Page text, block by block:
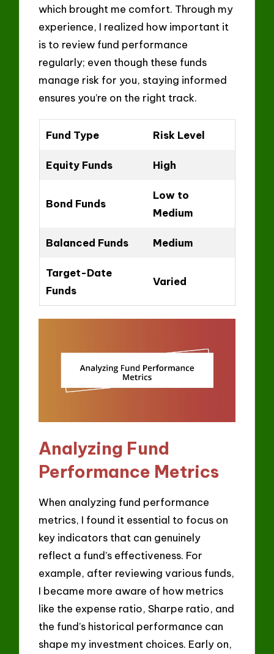
which brought me comfort. Through my
experience, I realized how important it
is to review fund performance
regularly; even though these funds
manage risk for you, staying informed
ensures you’re on the right track.
Fund Type Risk Level
Equity Funds High
Bond Funds
Low to
Medium
Balanced Funds Medium
Target-Date
Funds
Varied
Analyzing Fund
Performance Metrics
When analyzing fund performance
metrics, I found it essential to focus on
key indicators that can genuinely
reflect a fund’s effectiveness. For
example, after reviewing various funds,
I became more aware of how metrics
like the expense ratio, Sharpe ratio, and
the fund’s historical performance can
shape my investment choices. Early on,